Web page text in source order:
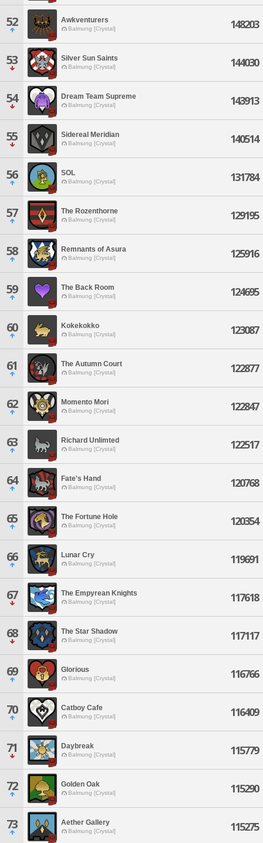
52 Awkventurers
Balmung [Crystal] 148203
53 Silver Sun Saints
Balmung [Crystal] 144030
54 Dream Team Supreme
Balmung [Crystal] 143913
55 Sidereal Meridian
Balmung [Crystal] 140514
56 SOL
Balmung [Crystal] 131784
57 The Rozenthorne
Balmung [Crystal] 129195
58 Remnants of Asura
Balmung [Crystal] 125916
59 The Back Room
Balmung [Crystal] 124695
60 Kokekokko
Balmung [Crystal] 123087
61 The Autumn Court
Balmung [Crystal] 122877
62 Momento Mori
Balmung [Crystal] 122847
63 Richard Unlimted
Balmung [Crystal] 122517
64 Fate's Hand
Balmung [Crystal] 120768
65 The Fortune Hole
Balmung [Crystal] 120354
66 Lunar Cry
Balmung [Crystal] 119691
67 The Empyrean Knights
Balmung [Crystal] 117618
68 The Star Shadow
Balmung [Crystal] 117117
69 Glorious
Balmung [Crystal] 116766
70 Catboy Cafe
Balmung [Crystal] 116409
71 Daybreak
Balmung [Crystal] 115779
72 Golden Oak
Balmung [Crystal] 115290
73 Aether Gallery
Balmung [Crystal] 115275